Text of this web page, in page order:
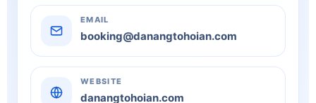
EMAIL
booking@danangtohoian.com
WEBSITE
danangtohoian.com